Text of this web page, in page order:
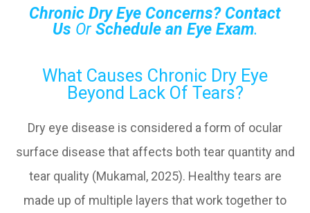
Chronic Dry Eye Concerns? Contact
Us Or Schedule an Eye Exam.
What Causes Chronic Dry Eye
Beyond Lack Of Tears?
Dry eye disease is considered a form of ocular
surface disease that affects both tear quantity and
tear quality (Mukamal, 2025). Healthy tears are
made up of multiple layers that work together to